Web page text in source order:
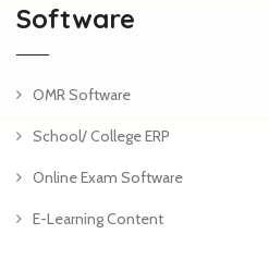
Software
OMR Software
School/ College ERP
Online Exam Software
E-Learning Content